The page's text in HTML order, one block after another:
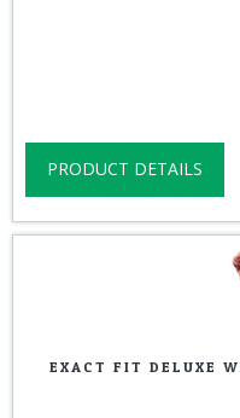
PRODUCT DETAILS
EXACT FIT DELUXE